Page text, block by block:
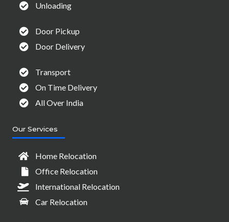
Unloading
Door Pickup
Door Delivery
Transport
On Time Delivery
All Over India
Our Services
Home Relocation
Office Relocation
International Relocation
Car Relocation